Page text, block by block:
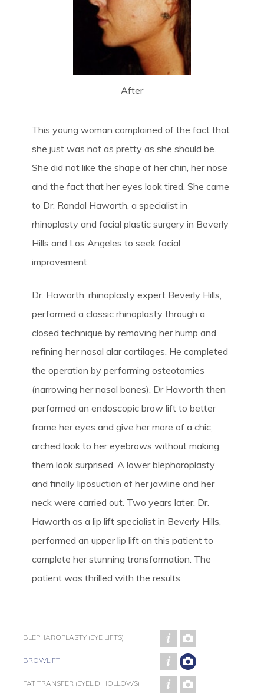
BLEPHAROPLASTY (EYE LIFTS)
BROWLIFT
FAT TRANSFER (EYELID HOLLOWS)
After
This young woman complained of the fact that
she just was not as pretty as she should be.
She did not like the shape of her chin, her nose
and the fact that her eyes look tired. She came
to Dr. Randal Haworth, a specialist in
rhinoplasty and facial plastic surgery in Beverly
Hills and Los Angeles to seek facial
improvement.
Dr. Haworth, rhinoplasty expert Beverly Hills,
performed a classic rhinoplasty through a
closed technique by removing her hump and
refining her nasal alar cartilages. He completed
the operation by performing osteotomies
(narrowing her nasal bones). Dr Haworth then
performed an endoscopic brow lift to better
frame her eyes and give her more of a chic,
arched look to her eyebrows without making
them look surprised. A lower blepharoplasty
and finally liposuction of her jawline and her
neck were carried out. Two years later, Dr.
Haworth as a lip lift specialist in Beverly Hills,
performed an upper lip lift on this patient to
complete her stunning transformation. The
patient was thrilled with the results.